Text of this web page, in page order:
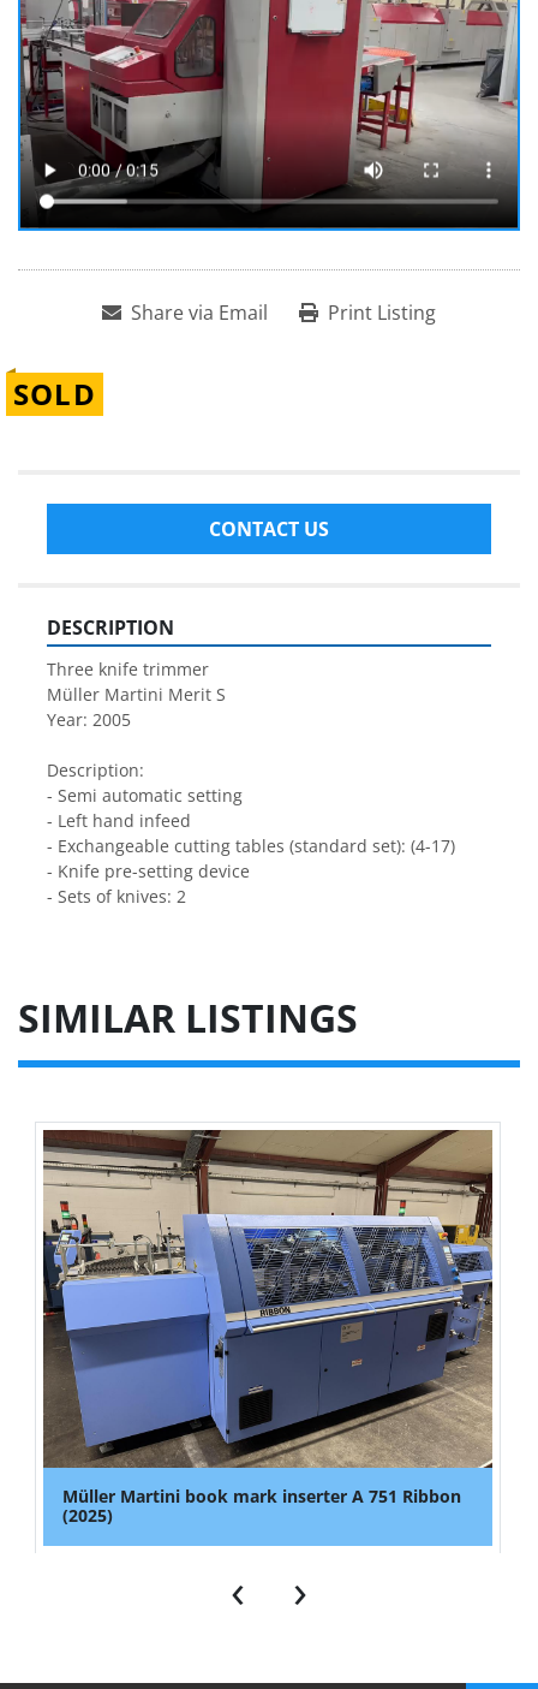
Share via Email Print Listing
SOLD
CONTACT US
DESCRIPTION
Three knife trimmer
Müller Martini Merit S
Year: 2005
Description:
- Semi automatic setting
- Left hand infeed
- Exchangeable cutting tables (standard set): (4-17)
- Knife pre-setting device
- Sets of knives: 2
SIMILAR LISTINGS
Müller Martini book mark inserter A 751 Ribbon
(2025)
‹ ›